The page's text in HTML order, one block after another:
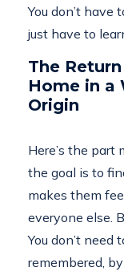
You don’t have
just have to
The
Home in a
Origin
Here’s the
the goal is to
makes them
everyone else.
You don’t
remembered,